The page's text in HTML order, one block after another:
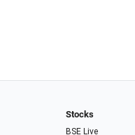
Stocks
BSE Live